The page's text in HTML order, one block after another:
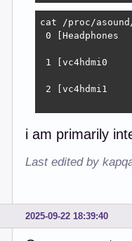
cat /proc/
0 [Headphones
1 [vc4hdmi0
2 [vc4hdmi1
i am primarily
Last edited by
2025-09-22 18:39:40